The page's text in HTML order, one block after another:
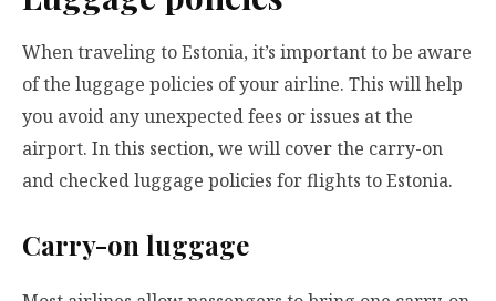
When traveling to Estonia, it’s important to be aware
of the luggage policies of your airline. This will help
you avoid any unexpected fees or issues at the
airport. In this section, we will cover the carry-on
and checked luggage policies for flights to Estonia.
Carry-on luggage